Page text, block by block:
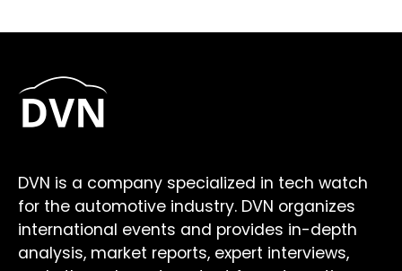
DVN is a company specialized in tech watch
for the automotive industry. DVN organizes
international events and provides in-depth
analysis, market reports, expert interviews,